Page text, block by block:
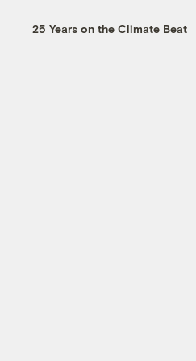
25 Years on the Climate Beat